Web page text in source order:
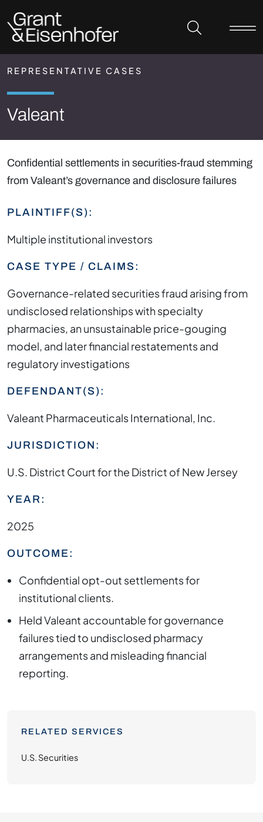
REPRESENTATIVE CASES
Valeant
RELATED SERVICES
U.S. Securities
Confidential settlements in securities-fraud stemming
from Valeant’s governance and disclosure failures
PLAINTIFF(S):
Multiple institutional investors
CASE TYPE / CLAIMS:
Governance-related securities fraud arising from
undisclosed relationships with specialty
pharmacies, an unsustainable price-gouging
model, and later financial restatements and
regulatory investigations
DEFENDANT(S):
Valeant Pharmaceuticals International, Inc.
JURISDICTION:
U.S. District Court for the District of New Jersey
YEAR:
2025
OUTCOME:
Confidential opt-out settlements for
institutional clients.
Held Valeant accountable for governance
failures tied to undisclosed pharmacy
arrangements and misleading financial
reporting.